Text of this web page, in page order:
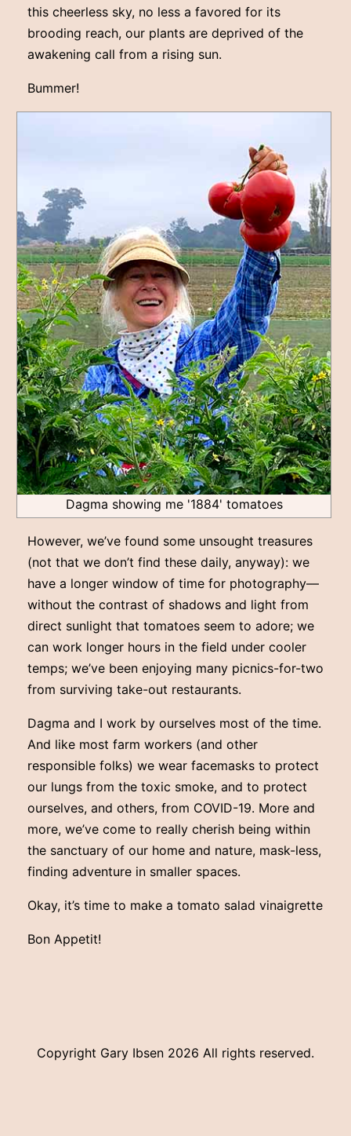
this cheerless sky, no less a favored for its
brooding reach, our plants are deprived of the
awakening call from a rising sun.
Bummer!
Dagma showing me '1884' tomatoes
However, we’ve found some unsought treasures
(not that we don’t find these daily, anyway): we
have a longer window of time for photography––
without the contrast of shadows and light from
direct sunlight that tomatoes seem to adore; we
can work longer hours in the field under cooler
temps; we’ve been enjoying many picnics-for-two
from surviving take-out restaurants.
Dagma and I work by ourselves most of the time.
And like most farm workers (and other
responsible folks) we wear facemasks to protect
our lungs from the toxic smoke, and to protect
ourselves, and others, from COVID-19. More and
more, we’ve come to really cherish being within
the sanctuary of our home and nature, mask-less,
finding adventure in smaller spaces.
Okay, it’s time to make a tomato salad vinaigrette
Bon Appetit!
Copyright Gary Ibsen 2026 All rights reserved.